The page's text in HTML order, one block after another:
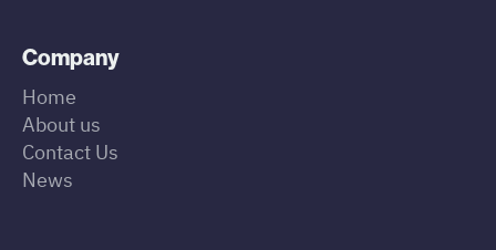
Company
Home
About us
Contact Us
News